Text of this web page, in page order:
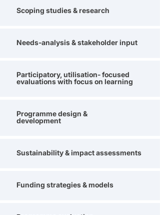
Scoping studies & research
Needs-analysis & stakeholder input
Participatory, utilisation- focused
evaluations with focus on learning
Programme design &
development
Sustainability & impact assessments
Funding strategies & models